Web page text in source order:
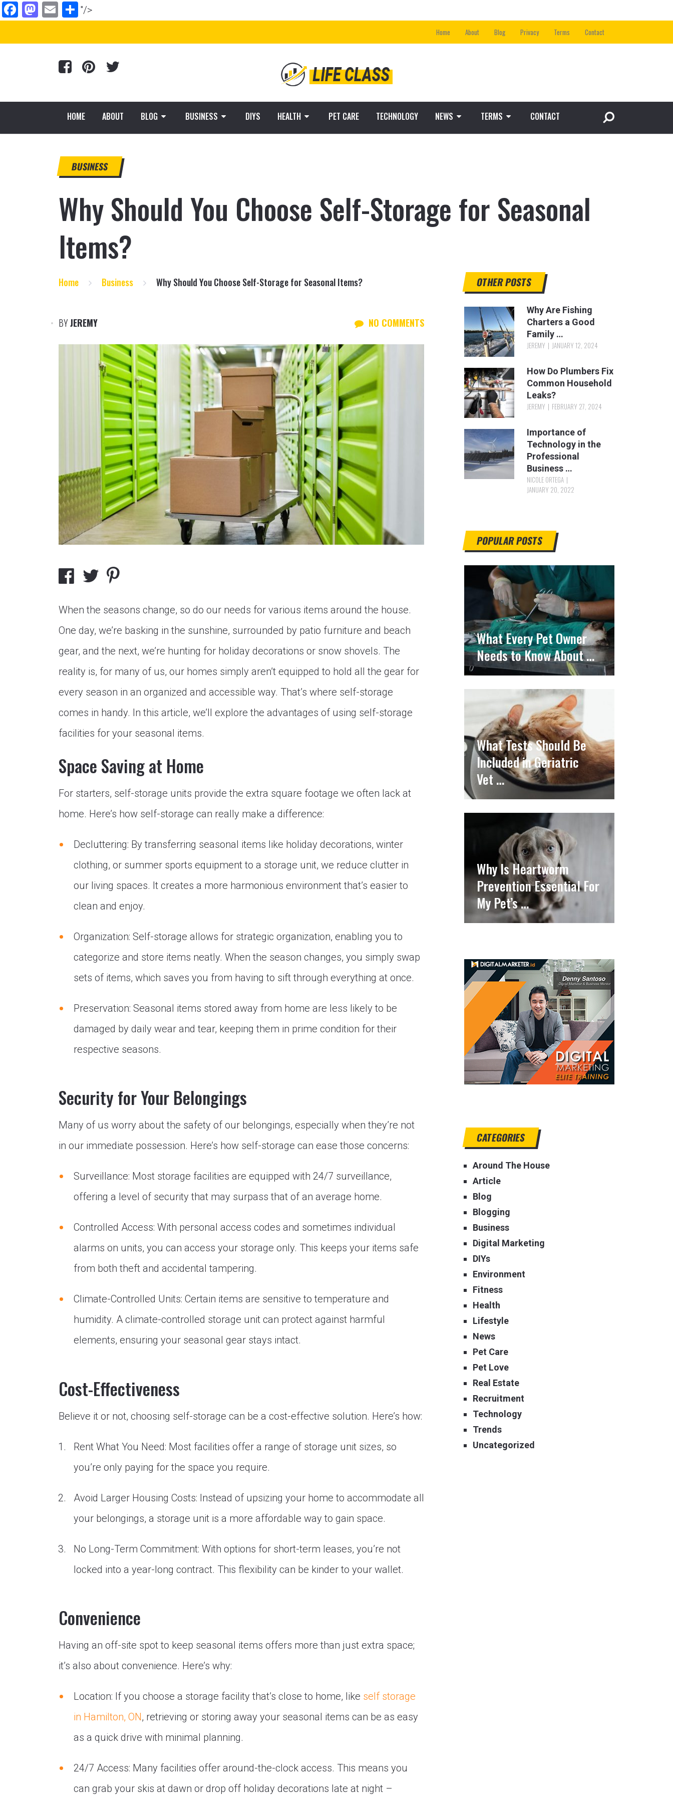
Facebook
Mastodon
EmailShare
"/>
Home About Blog Privacy Terms Contact
HOME ABOUT BLOG BUSINESS DIYS HEALTH PET CARE TECHNOLOGY NEWS TERMS CONTACT
BUSINESS
Why Should You Choose Self-Storage for Seasonal
Items?
Home Business Why Should You Choose Self-Storage for Seasonal Items?
BYJEREMY NO COMMENTS
When the seasons change, so do our needs for various items around the house.
One day, we’re basking in the sunshine, surrounded by patio furniture and beach
gear, and the next, we’re hunting for holiday decorations or snow shovels. The
reality is, for many of us, our homes simply aren’t equipped to hold all the gear for
every season in an organized and accessible way. That’s where self-storage
comes in handy. In this article, we’ll explore the advantages of using self-storage
facilities for your seasonal items.
Space Saving at Home
For starters, self-storage units provide the extra square footage we often lack at
home. Here’s how self-storage can really make a difference:
Decluttering: By transferring seasonal items like holiday decorations, winter
clothing, or summer sports equipment to a storage unit, we reduce clutter in
our living spaces. It creates a more harmonious environment that’s easier to
clean and enjoy.
Organization: Self-storage allows for strategic organization, enabling you to
categorize and store items neatly. When the season changes, you simply swap
sets of items, which saves you from having to sift through everything at once.
Preservation: Seasonal items stored away from home are less likely to be
damaged by daily wear and tear, keeping them in prime condition for their
respective seasons.
Security for Your Belongings
Many of us worry about the safety of our belongings, especially when they’re not
in our immediate possession. Here’s how self-storage can ease those concerns:
Surveillance: Most storage facilities are equipped with 24/7 surveillance,
offering a level of security that may surpass that of an average home.
Controlled Access: With personal access codes and sometimes individual
alarms on units, you can access your storage only. This keeps your items safe
from both theft and accidental tampering.
Climate-Controlled Units: Certain items are sensitive to temperature and
humidity. A climate-controlled storage unit can protect against harmful
elements, ensuring your seasonal gear stays intact.
Cost-Effectiveness
Believe it or not, choosing self-storage can be a cost-effective solution. Here’s how:
Rent What You Need: Most facilities offer a range of storage unit sizes, so
you’re only paying for the space you require.
Avoid Larger Housing Costs: Instead of upsizing your home to accommodate all
your belongings, a storage unit is a more affordable way to gain space.
No Long-Term Commitment: With options for short-term leases, you’re not
locked into a year-long contract. This flexibility can be kinder to your wallet.
Convenience
Having an off-site spot to keep seasonal items offers more than just extra space;
it’s also about convenience. Here’s why:
Location: If you choose a storage facility that’s close to home, like self storage
in Hamilton, ON, retrieving or storing away your seasonal items can be as easy
as a quick drive with minimal planning.
24/7 Access: Many facilities offer around-the-clock access. This means you
can grab your skis at dawn or drop off holiday decorations late at night –
OTHER POSTS
Why Are Fishing
Charters a Good
Family …
JEREMY JANUARY 12, 2024
How Do Plumbers Fix
Common Household
Leaks?
JEREMY FEBRUARY 27, 2024
Importance of
Technology in the
Professional
Business …
NICOLE ORTEGA
JANUARY 20, 2022
POPULAR POSTS
What Every Pet Owner
Needs to Know About …
What Tests Should Be
Included in Geriatric
Vet …
Why Is Heartworm
Prevention Essential For
My Pet’s …
CATEGORIES
Around The House
Article
Blog
Blogging
Business
Digital Marketing
DIYs
Environment
Fitness
Health
Lifestyle
News
Pet Care
Pet Love
Real Estate
Recruitment
Technology
Trends
Uncategorized